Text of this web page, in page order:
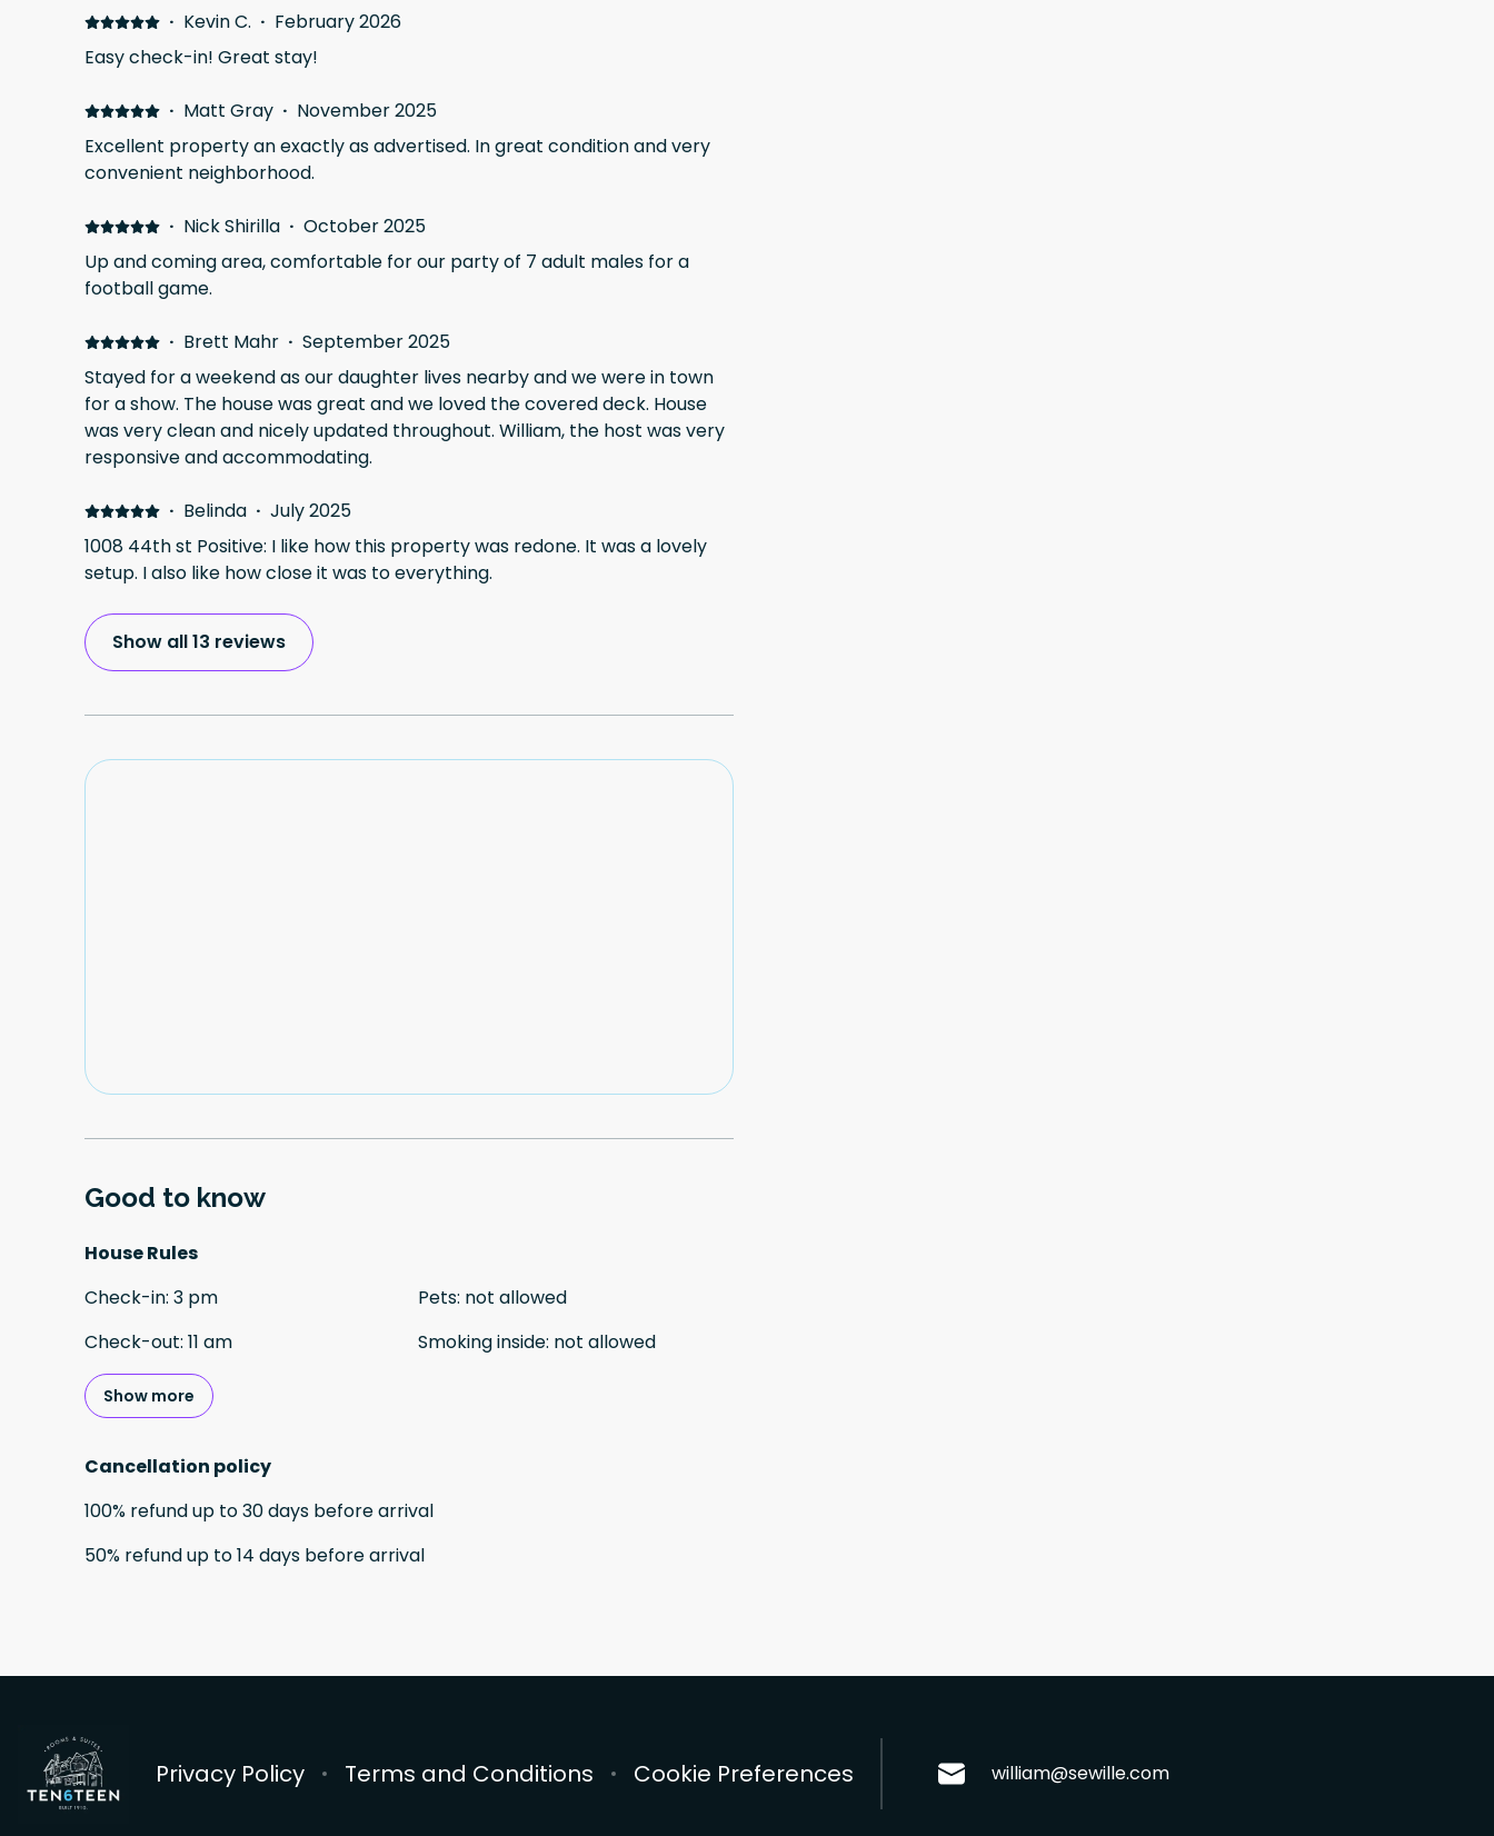
· Kevin C. · February 2026
Easy check-in! Great stay!
· Matt Gray · November 2025
Excellent property an exactly as advertised. In great condition and very
convenient neighborhood.
· Nick Shirilla · October 2025
Up and coming area, comfortable for our party of 7 adult males for a
football game.
· Brett Mahr · September 2025
Stayed for a weekend as our daughter lives nearby and we were in town
for a show. The house was great and we loved the covered deck. House
was very clean and nicely updated throughout. William, the host was very
responsive and accommodating.
· Belinda · July 2025
1008 44th st Positive: I like how this property was redone. It was a lovely
setup. I also like how close it was to everything.
Show all 13 reviews
Good to know
House Rules
Check-in: 3 pm
Check-out: 11 am
Pets: not allowed
Smoking inside: not allowed
Show more
Cancellation policy
100% refundup to30 days beforearrival
50% refundup to14 days beforearrival
Privacy Policy Terms and Conditions Cookie Preferences william@sewille.com